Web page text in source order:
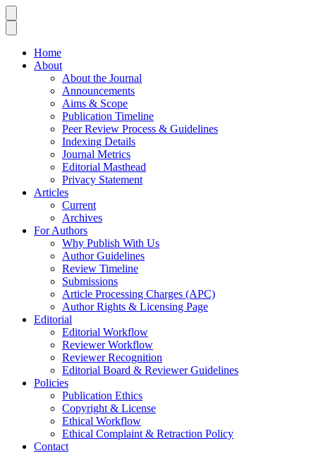
Home
About
About the Journal
Announcements
Aims & Scope
Publication Timeline
Peer Review Process & Guidelines
Indexing Details
Journal Metrics
Editorial Masthead
Privacy Statement
Articles
Current
Archives
For Authors
Why Publish With Us
Author Guidelines
Review Timeline
Submissions
Article Processing Charges (APC)
Author Rights & Licensing Page
Editorial
Editorial Workflow
Reviewer Workflow
Reviewer Recognition
Editorial Board & Reviewer Guidelines
Policies
Publication Ethics
Copyright & License
Ethical Workflow
Ethical Complaint & Retraction Policy
Contact